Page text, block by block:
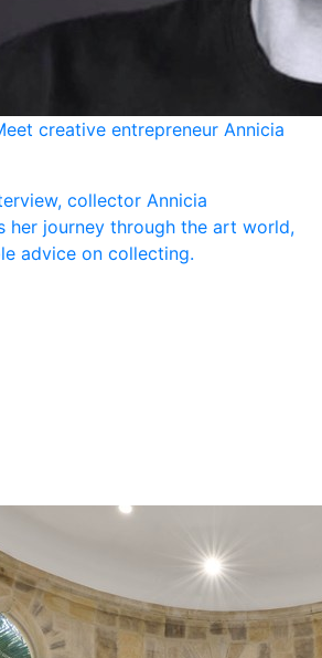
creative entrepreneur Annicia
collector Annicia
her journey through the art world,
advice on collecting.